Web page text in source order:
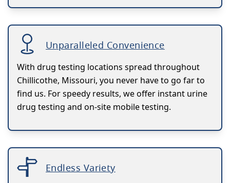
Unparalleled Convenience
With drug testing locations spread throughout
Chillicothe, Missouri, you never have to go far to
find us. For speedy results, we offer instant urine
drug testing and on-site mobile testing.
Endless Variety